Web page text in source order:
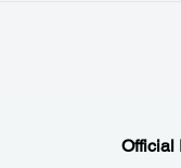
Official